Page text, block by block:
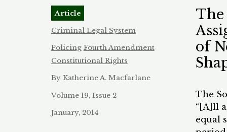
strip
case
found
York
Article
Criminal Legal System
Policing Fourth Amendment
Constitutional Rights
By Katherine A. Macfarlane
Volume 19, Issue 2
January, 2014
The
of
The
“[A]ll
equal